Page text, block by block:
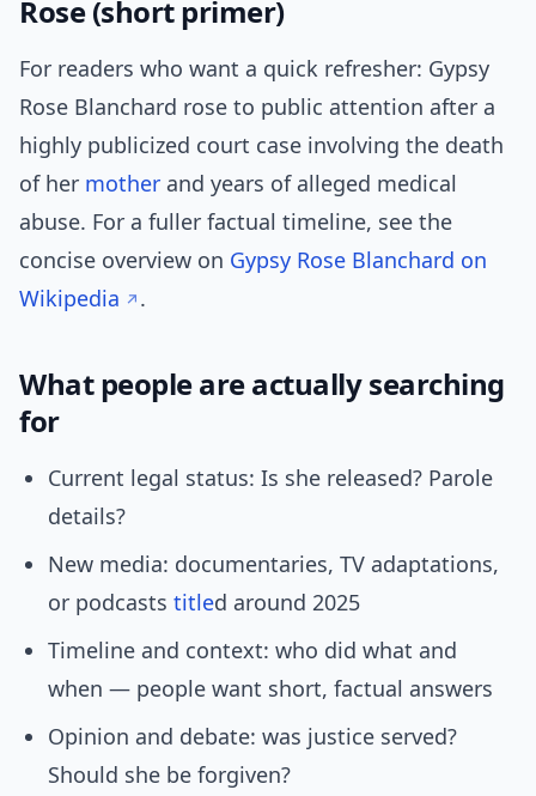
Rose (short primer)
For readers who want a quick refresher: Gypsy
Rose Blanchard rose to public attention after a
highly publicized court case involving the death
of her mother and years of alleged medical
abuse. For a fuller factual timeline, see the
concise overview on Gypsy Rose Blanchard on
Wikipedia
.
What people are actually searching
for
Current legal status: Is she released? Parole
details?
New media: documentaries, TV adaptations,
or podcasts titled around 2025
Timeline and context: who did what and
when — people want short, factual answers
Opinion and debate: was justice served?
Should she be forgiven?